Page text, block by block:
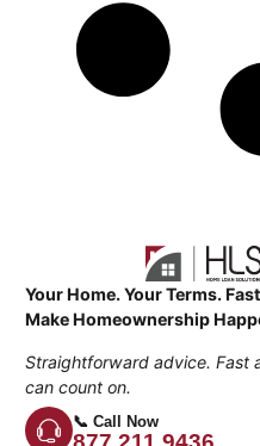
Your Home. Your Terms.
Make Homeownership
Straightforward advice. Fast
can count on.
📞 Call Now